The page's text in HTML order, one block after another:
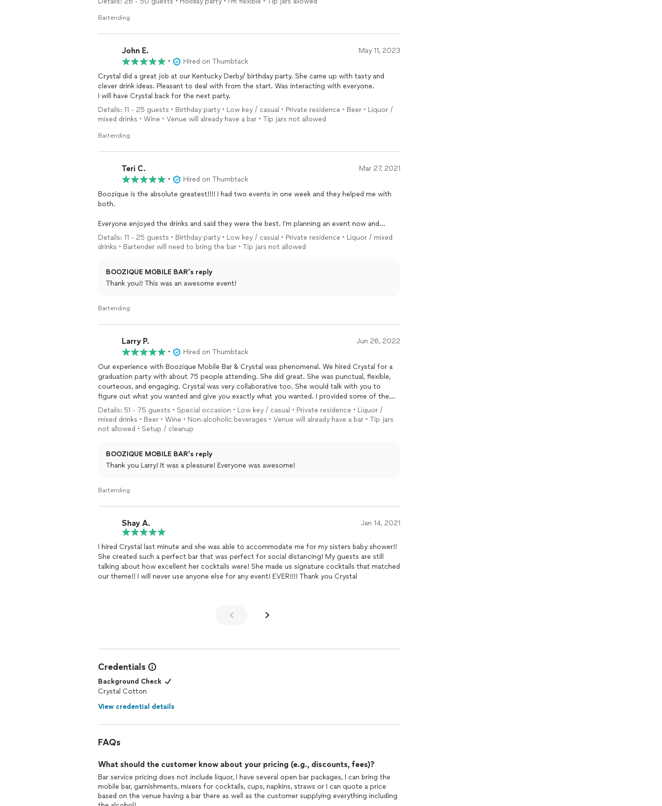
ingredients, and each drink was carefully crafted. Boozique’s team was punctual, well-
prepared, and maintained a clean, organized bar area throughout the night, making the entire
perfect, unforgettable touch to our celebration!
Bartending
John E. May 11, 2023
•
Hired on Thumbtack
Crystal did a great job at our Kentucky Derby/ birthday party. She came up with tasty and
clever drink ideas. Pleasant to deal with from the start. Was interacting with everyone.
I will have Crystal back for the next party.
Details: 11 - 25 guests • Birthday party • Low key / casual • Private residence • Beer • Liquor /
mixed drinks • Wine • Venue will already have a bar • Tip jars not allowed
Bartending
Teri C. Mar 27, 2021
•
Hired on Thumbtack
Boozique is the absolute greatest!!!! I had two events in one week and they helped me with
both.
Everyone enjoyed the drinks and said they were the best. I’m planning an event now and
calling Boozique to check availability.
Details: 11 - 25 guests • Birthday party • Low key / casual • Private residence • Liquor / mixed
drinks • Bartender will need to bring the bar • Tip jars not allowed
BOOZIQUE MOBILE BAR's reply
Thank you!! This was an awesome event!
Bartending
Larry P. Jun 26, 2022
•
Hired on Thumbtack
Our experience with Boozique Mobile Bar & Crystal was phenomenal. We hired Crystal for a
graduation party with about 75 people attending. She did great. She was punctual, flexible,
courteous, and engaging. Crystal was very collaborative too. She would talk with you to
figure out what you wanted and give you exactly what you wanted. I provided some of the
specific liquor and she filled in the gaps.
Crystal truly became part of the overall experience and made it a wonderful event.
Details: 51 - 75 guests • Special occasion • Low key / casual • Private residence • Liquor /
mixed drinks • Beer • Wine • Non-alcoholic beverages • Venue will already have a bar • Tip jars
not allowed • Setup / cleanup
BOOZIQUE MOBILE BAR's reply
Thank you Larry! It was a pleasure! Everyone was awesome!
Bartending
Shay A. Jan 14, 2021
I hired Crystal last minute and she was able to accommodate me for my sisters baby shower!!
She created such a perfect bar that was perfect for social distancing! My guests are still
talking about how excellent her cocktails were! She made us signature cocktails that matched
our theme!! I will never use anyone else for any event! EVER!!!! Thank you Crystal
Credentials
Background Check
Crystal Cotton
View credential details
FAQs
What should the customer know about your pricing (e.g., discounts, fees)?
Bar service pricing does not include liquor, I have several open bar packages, I can bring the
mobile bar, garnishments, mixers for cocktails, cups, napkins, straws or I can quote a price
based on the venue having a bar there as well as the customer supplying everything including